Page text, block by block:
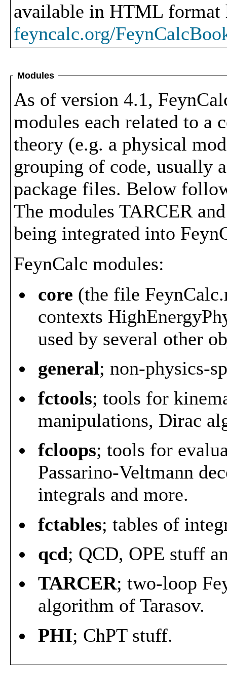
available in HTML format
feyncalc.org/
Modules
As of version 4.1,
modules each related to a
theory (e.g. a physical
grouping of code, usually
package files. Below
The modules TARCER
being integrated into
FeynCalc modules:
core (the file
contexts
used by several other
general; non-physics-
fctools; tools for
manipulations, Dirac
fcloops; tools for
Passarino-Veltmann
integrals and more.
fctables; tables of
qcd; QCD, OPE stuff
TARCER; two-loop
algorithm of Tarasov.
PHI; ChPT stuff.